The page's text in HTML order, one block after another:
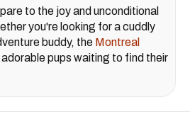
to the joy and unconditional
you're looking for a cuddly
buddy, the Montreal
adorable pups waiting to find their